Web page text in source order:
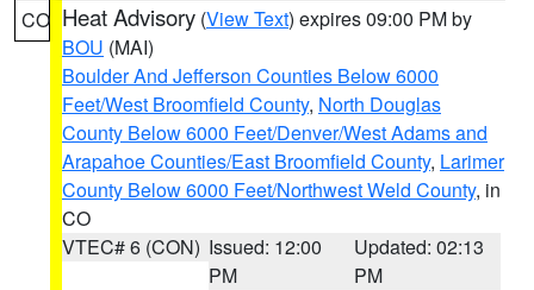
CO Heat Advisory (View Text) expires 09:00 PM by
BOU (MAI)
Boulder And Jefferson Counties Below 6000
Feet/West Broomfield County, North Douglas
County Below 6000 Feet/Denver/West Adams and
Arapahoe Counties/East Broomfield County, Larimer
County Below 6000 Feet/Northwest Weld County, in
CO
VTEC# 6 (CON) Issued: 12:00
PM
Updated: 02:13
PM